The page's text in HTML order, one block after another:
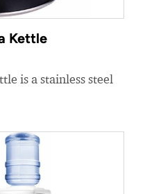
Kettle
is a stainless steel